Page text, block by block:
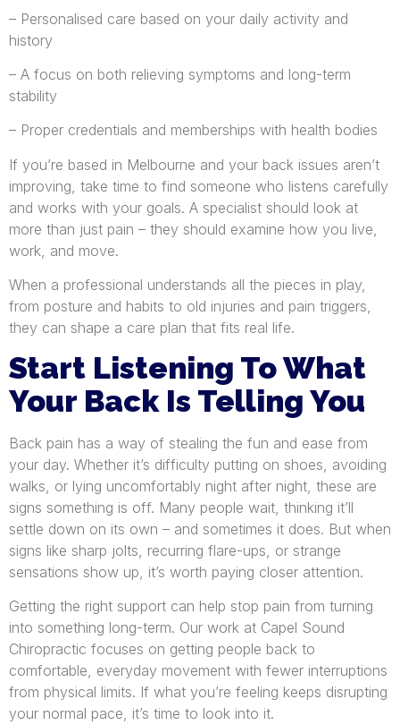
– Personalised care based on your daily activity and
history
– A focus on both relieving symptoms and long-term
stability
– Proper credentials and memberships with health bodies
If you’re based in Melbourne and your back issues aren’t
improving, take time to find someone who listens carefully
and works with your goals. A specialist should look at
more than just pain – they should examine how you live,
work, and move.
When a professional understands all the pieces in play,
from posture and habits to old injuries and pain triggers,
they can shape a care plan that fits real life.
Start Listening To What
Your Back Is Telling You
Back pain has a way of stealing the fun and ease from
your day. Whether it’s difficulty putting on shoes, avoiding
walks, or lying uncomfortably night after night, these are
signs something is off. Many people wait, thinking it’ll
settle down on its own – and sometimes it does. But when
signs like sharp jolts, recurring flare-ups, or strange
sensations show up, it’s worth paying closer attention.
Getting the right support can help stop pain from turning
into something long-term. Our work at Capel Sound
Chiropractic focuses on getting people back to
comfortable, everyday movement with fewer interruptions
from physical limits. If what you’re feeling keeps disrupting
your normal pace, it’s time to look into it.